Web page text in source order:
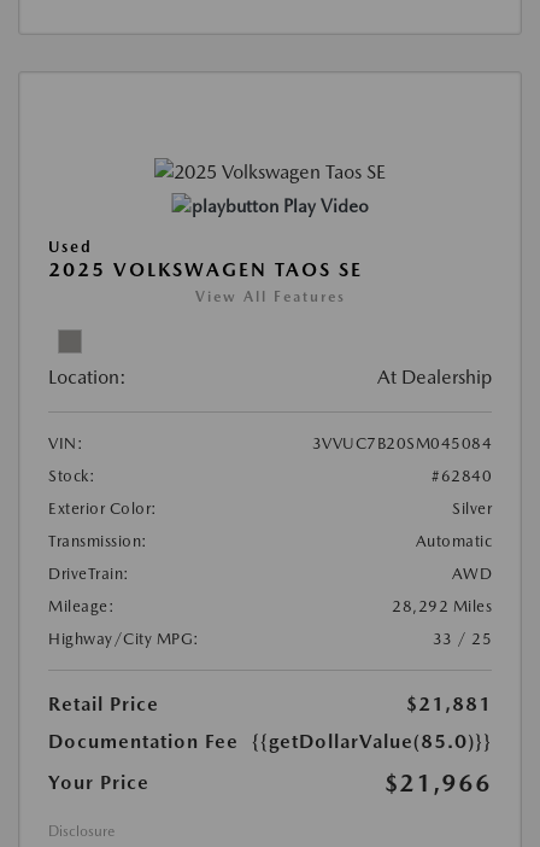
Play Video
Used
2025 VOLKSWAGEN TAOS SE
View All Features
Location: At Dealership
VIN:
3VVUC7B20SM045084
Stock:
#62840
Exterior Color:
Silver
Transmission:
Automatic
DriveTrain:
AWD
Mileage:
28,292 Miles
Highway/City MPG:
33 / 25
Retail Price
$21,881
Documentation Fee
{{getDollarValue(85.0)}}
Your Price
$21,966
Disclosure